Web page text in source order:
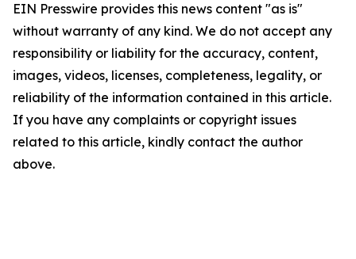
EIN Presswire provides this news content "as is"
without warranty of any kind. We do not accept any
responsibility or liability for the accuracy, content,
images, videos, licenses, completeness, legality, or
reliability of the information contained in this article.
If you have any complaints or copyright issues
related to this article, kindly contact the author
above.